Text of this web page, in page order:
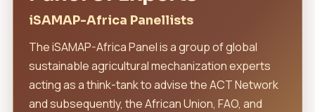
iSAMAP-Africa Panellists
The iSAMAP-Africa Panel is a group of global
sustainable agricultural mechanization experts
acting as a think-tank to advise the ACT Network
and subsequently, the African Union, FAO, and